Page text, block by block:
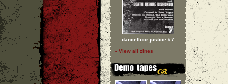
dancefloor justice #7
» View all zines